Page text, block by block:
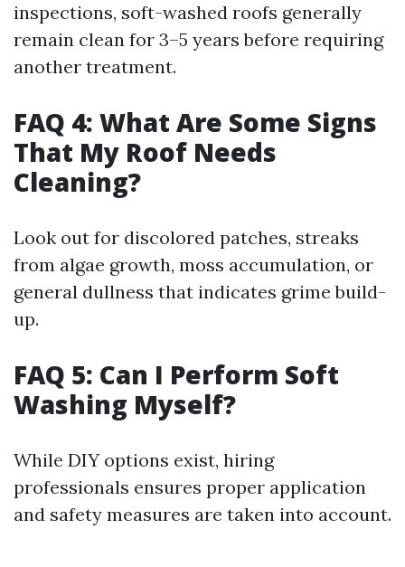
inspections, soft-washed roofs generally
remain clean for 3–5 years before requiring
another treatment.
FAQ 4: What Are Some Signs
That My Roof Needs
Cleaning?
Look out for discolored patches, streaks
from algae growth, moss accumulation, or
general dullness that indicates grime build-
up.
FAQ 5: Can I Perform Soft
Washing Myself?
While DIY options exist, hiring
professionals ensures proper application
and safety measures are taken into account.